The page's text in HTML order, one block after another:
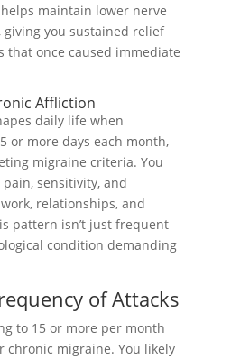
helps maintain lower nerve
you sustained relief
that once caused immediate
Affliction
daily life when
or more days each month,
migraine criteria. You
sensitivity, and
relationships, and
pattern isn’t just frequent
condition demanding
of Attacks
to 15 or more per month
chronic migraine. You likely